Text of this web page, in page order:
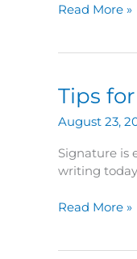
Dave’s
The
Power
Using
History
Achieve
Read More »
Tips
August 23,
Signature is
writing
Tips
Read More »